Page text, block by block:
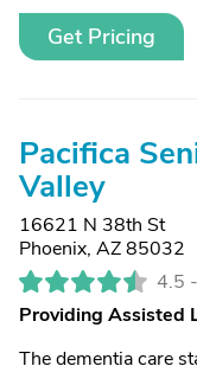
Get Pricing
Pacifica
Valley
16621 N 38th St
Phoenix, AZ 85032
4.5 -
Providing Assisted
The dementia care